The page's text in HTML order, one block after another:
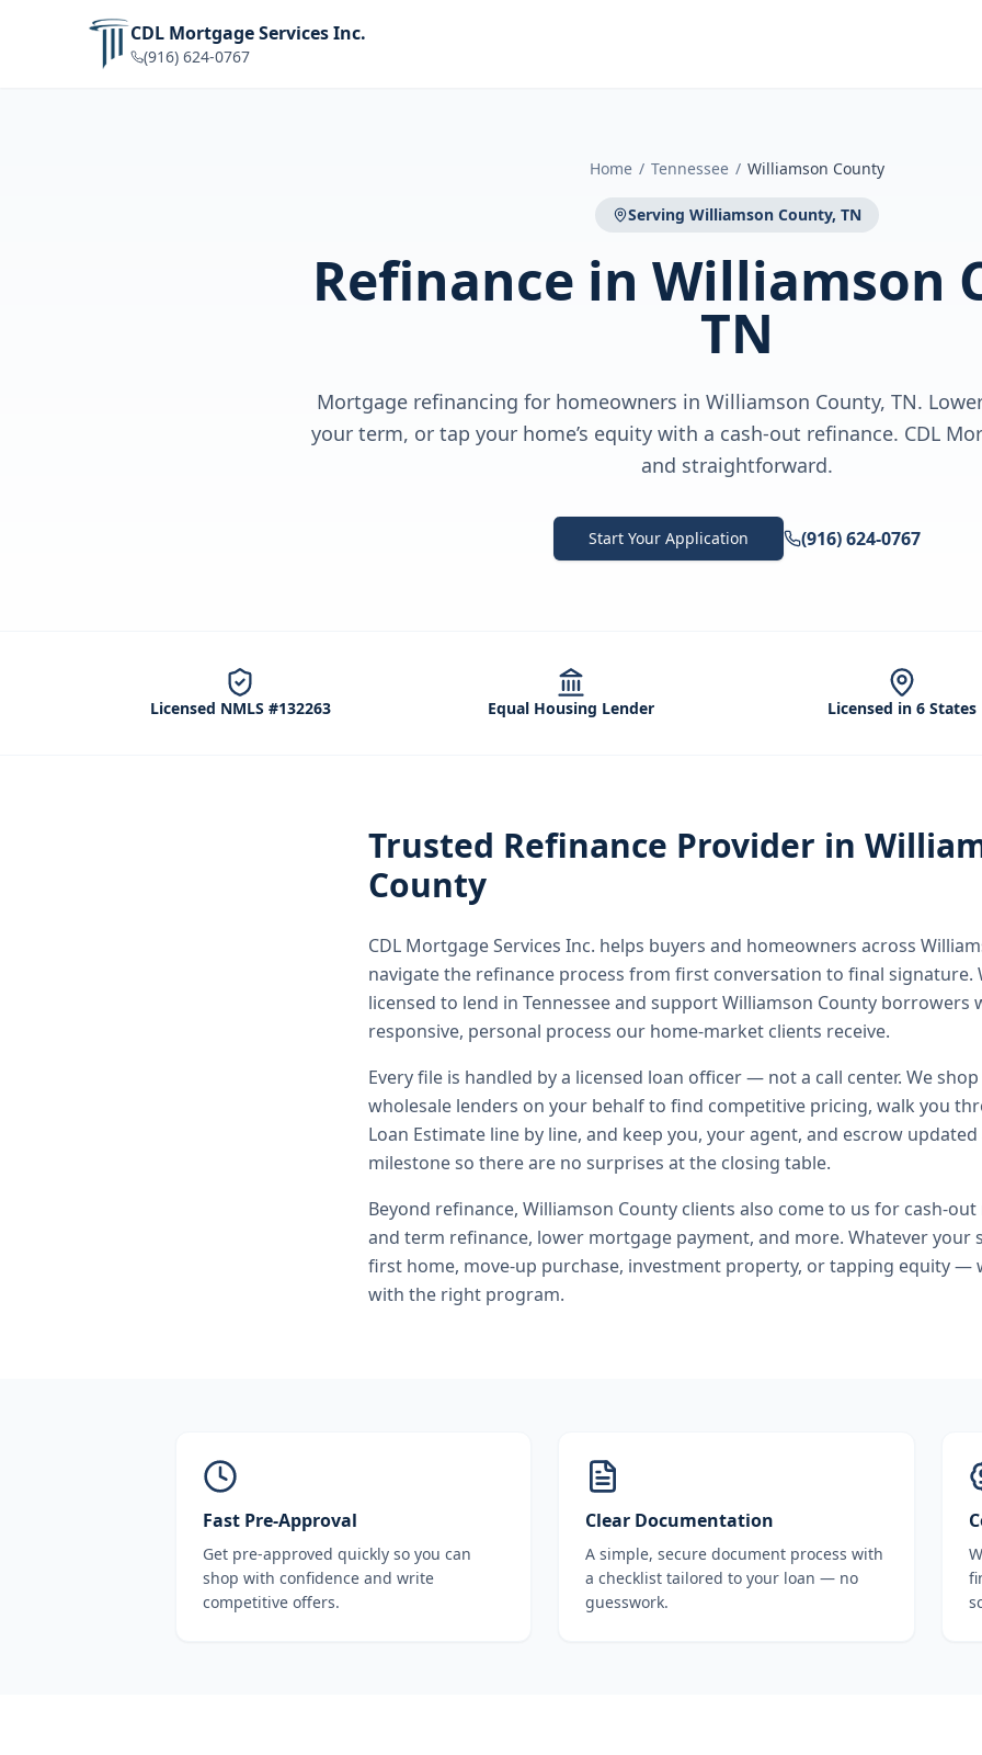
CDL Mortgage Services Inc.
(916) 624-0767
Home / Tennessee / Williamson County
Serving Williamson County, TN
Refinance in Williamson
TN
Mortgage refinancing for homeowners in Williamson County, TN.
your term, or tap your home’s equity with a cash-out refinance. CDL
and straightforward.
Start Your Application (916) 624-0767
Licensed NMLS #132263 Equal Housing Lender Licensed in 6 States
Trusted Refinance Provider in
County
CDL Mortgage Services Inc. helps buyers and homeowners across
navigate the refinance process from first conversation to final signature.
licensed to lend in Tennessee and support Williamson County borrowers
responsive, personal process our home-market clients receive.
Every file is handled by a licensed loan officer — not a call center. We
wholesale lenders on your behalf to find competitive pricing, walk you
Loan Estimate line by line, and keep you, your agent, and escrow
milestone so there are no surprises at the closing table.
Beyond refinance, Williamson County clients also come to us for cash-
and term refinance, lower mortgage payment, and more. Whatever
first home, move-up purchase, investment property, or tapping equity —
with the right program.
Fast Pre-Approval
Get pre-approved quickly so you can
shop with confidence and write
competitive offers.
Clear Documentation
A simple, secure document process with
a checklist tailored to your loan — no
guesswork.